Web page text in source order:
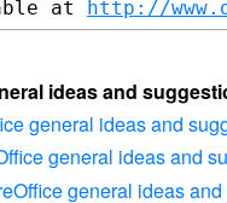
at http://
ideas and
general ideas and
general ideas and
general ideas